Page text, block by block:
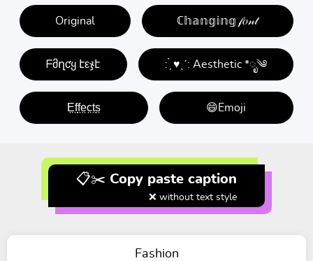
Original ℂ𝕙𝕒𝕟𝕘𝕚𝕟𝕘 𝒻𝑜𝓃𝓉
ᖴმղƈყ էεჯէ : ̗̀ ♥ˎˊ: Aesthetic *ೃ༄
E̤f̤f̤e̤c̤t̤s̤ 😄Emoji
📋✂️ Copy paste caption
❌ without text style
Fashion